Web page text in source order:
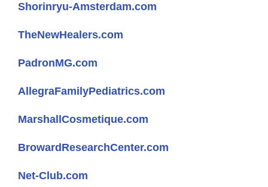
Shorinryu-Amsterdam.com
TheNewHealers.com
PadronMG.com
AllegraFamilyPediatrics.com
MarshallCosmetique.com
BrowardResearchCenter.com
Net-Club.com